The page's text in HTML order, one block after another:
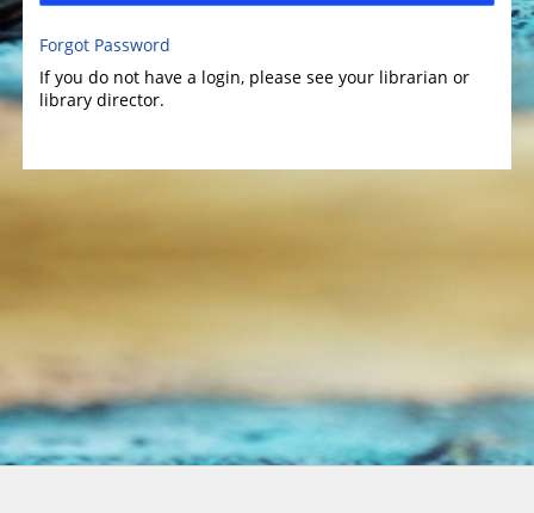
Forgot Password
If you do not have a login, please see your librarian or
library director.